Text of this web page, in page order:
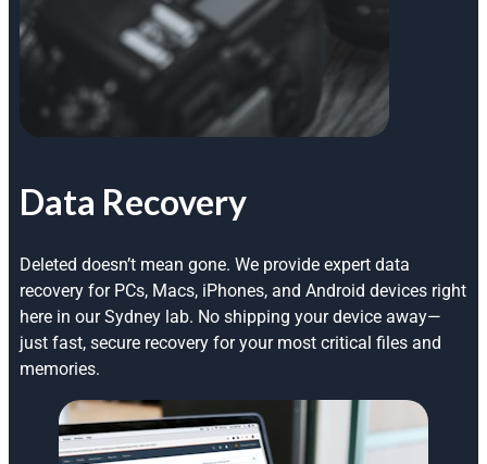
Data Recovery
Deleted doesn’t mean gone. We provide expert data
recovery for PCs, Macs, iPhones, and Android devices right
here in our Sydney lab. No shipping your device away—
just fast, secure recovery for your most critical files and
memories.